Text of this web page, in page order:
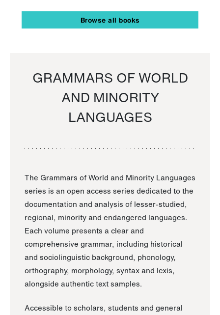
Browse all books
GRAMMARS OF WORLD
AND MINORITY
LANGUAGES
The Grammars of World and Minority Languages
series is an open access series dedicated to the
documentation and analysis of lesser-studied,
regional, minority and endangered languages.
Each volume presents a clear and
comprehensive grammar, including historical
and sociolinguistic background, phonology,
orthography, morphology, syntax and lexis,
alongside authentic text samples.
Accessible to scholars, students and general